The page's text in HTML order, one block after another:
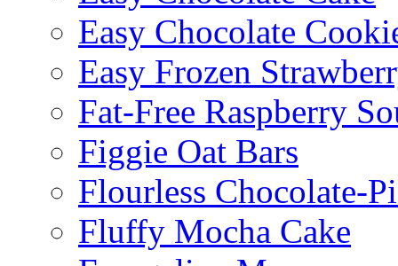
Easy Chocolate
Easy Frozen
Fat-Free Raspberry
Figgie Oat Bars
Flourless Chocolate-
Fluffy Mocha Cake